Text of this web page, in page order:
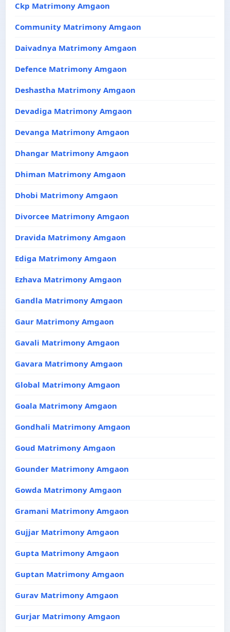
Ckp Matrimony Amgaon
Community Matrimony Amgaon
Daivadnya Matrimony Amgaon
Defence Matrimony Amgaon
Deshastha Matrimony Amgaon
Devadiga Matrimony Amgaon
Devanga Matrimony Amgaon
Dhangar Matrimony Amgaon
Dhiman Matrimony Amgaon
Dhobi Matrimony Amgaon
Divorcee Matrimony Amgaon
Dravida Matrimony Amgaon
Ediga Matrimony Amgaon
Ezhava Matrimony Amgaon
Gandla Matrimony Amgaon
Gaur Matrimony Amgaon
Gavali Matrimony Amgaon
Gavara Matrimony Amgaon
Global Matrimony Amgaon
Goala Matrimony Amgaon
Gondhali Matrimony Amgaon
Goud Matrimony Amgaon
Gounder Matrimony Amgaon
Gowda Matrimony Amgaon
Gramani Matrimony Amgaon
Gujjar Matrimony Amgaon
Gupta Matrimony Amgaon
Guptan Matrimony Amgaon
Gurav Matrimony Amgaon
Gurjar Matrimony Amgaon